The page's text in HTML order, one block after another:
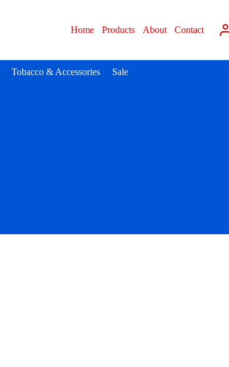
Home Products About Contact
Tobacco & Accessories Sale